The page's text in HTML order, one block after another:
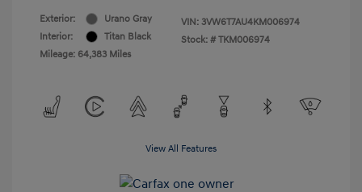
Exterior:
Urano Gray
Interior:
Titan Black
Mileage: 64,383 Miles
VIN: 3VW6T7AU4KM006974
Stock: # TKM006974
View All Features